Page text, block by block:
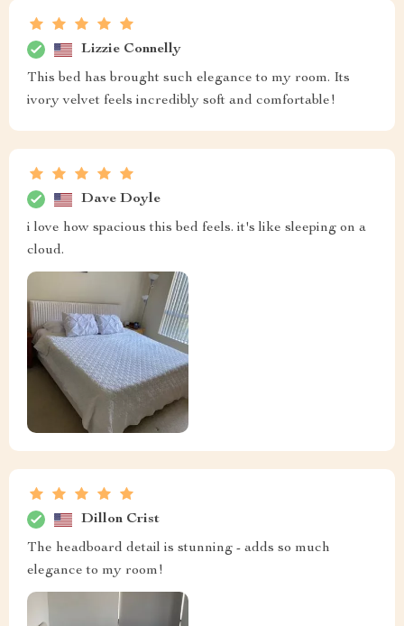
Lizzie Connelly
This bed has brought such elegance to my room. Its
ivory velvet feels incredibly soft and comfortable!
Dave Doyle
i love how spacious this bed feels. it's like sleeping on a
cloud.
Dillon Crist
The headboard detail is stunning - adds so much
elegance to my room!